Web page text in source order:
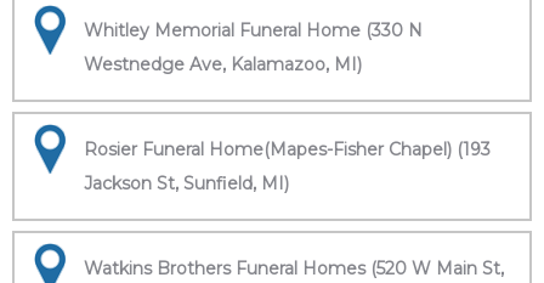
Whitley Memorial Funeral Home (330 N
Westnedge Ave, Kalamazoo, MI)
Rosier Funeral Home(Mapes-Fisher Chapel) (193
Jackson St, Sunfield, MI)
Watkins Brothers Funeral Homes (520 W Main St,